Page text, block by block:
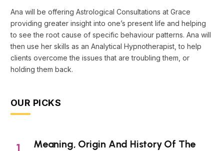
Ana will be offering Astrological Consultations at Grace
providing greater insight into one’s present life and helping
to see the root cause of specific behaviour patterns. Ana will
then use her skills as an Analytical Hypnotherapist, to help
clients overcome the issues that are troubling them, or
holding them back.
OUR PICKS
Meaning, Origin And History Of The